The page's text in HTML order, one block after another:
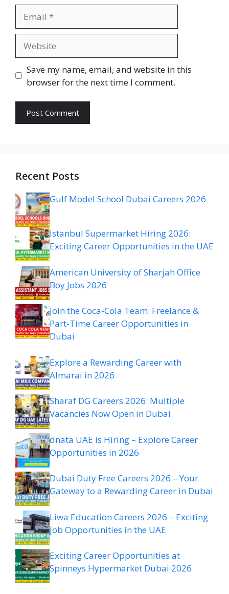
Save my name, email, and website in this
browser for the next time I comment.
Recent Posts
Gulf Model School Dubai Careers 2026
Istanbul Supermarket Hiring 2026:
Exciting Career Opportunities in the UAE
American University of Sharjah Office
Boy Jobs 2026
Join the Coca-Cola Team: Freelance &
Part-Time Career Opportunities in
Dubai
Explore a Rewarding Career with
Almarai in 2026
Sharaf DG Careers 2026: Multiple
Vacancies Now Open in Dubai
dnata UAE is Hiring – Explore Career
Opportunities in 2026
Dubai Duty Free Careers 2026 – Your
Gateway to a Rewarding Career in Dubai
Liwa Education Careers 2026 – Exciting
Job Opportunities in the UAE
Exciting Career Opportunities at
Spinneys Hypermarket Dubai 2026